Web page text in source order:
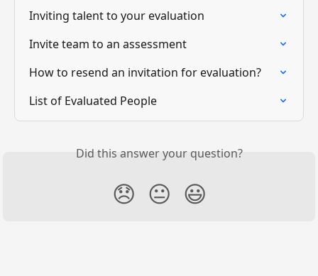
Inviting talent to your evaluation
Invite team to an assessment
How to resend an invitation for evaluation?
List of Evaluated People
Did this answer your question?
😞 😐 😃